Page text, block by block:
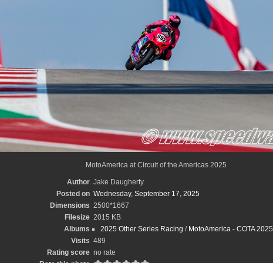
MotoAmerica at Circuit of the Americas 2025
Author Jake Daugherty
Posted on Wednesday, September 17, 2025
Dimensions 2500*1667
Filesize 2015 KB
Albums
2025 Other Series Racing / MotoAmerica - COTA 2025
Visits 489
Rating score no rate